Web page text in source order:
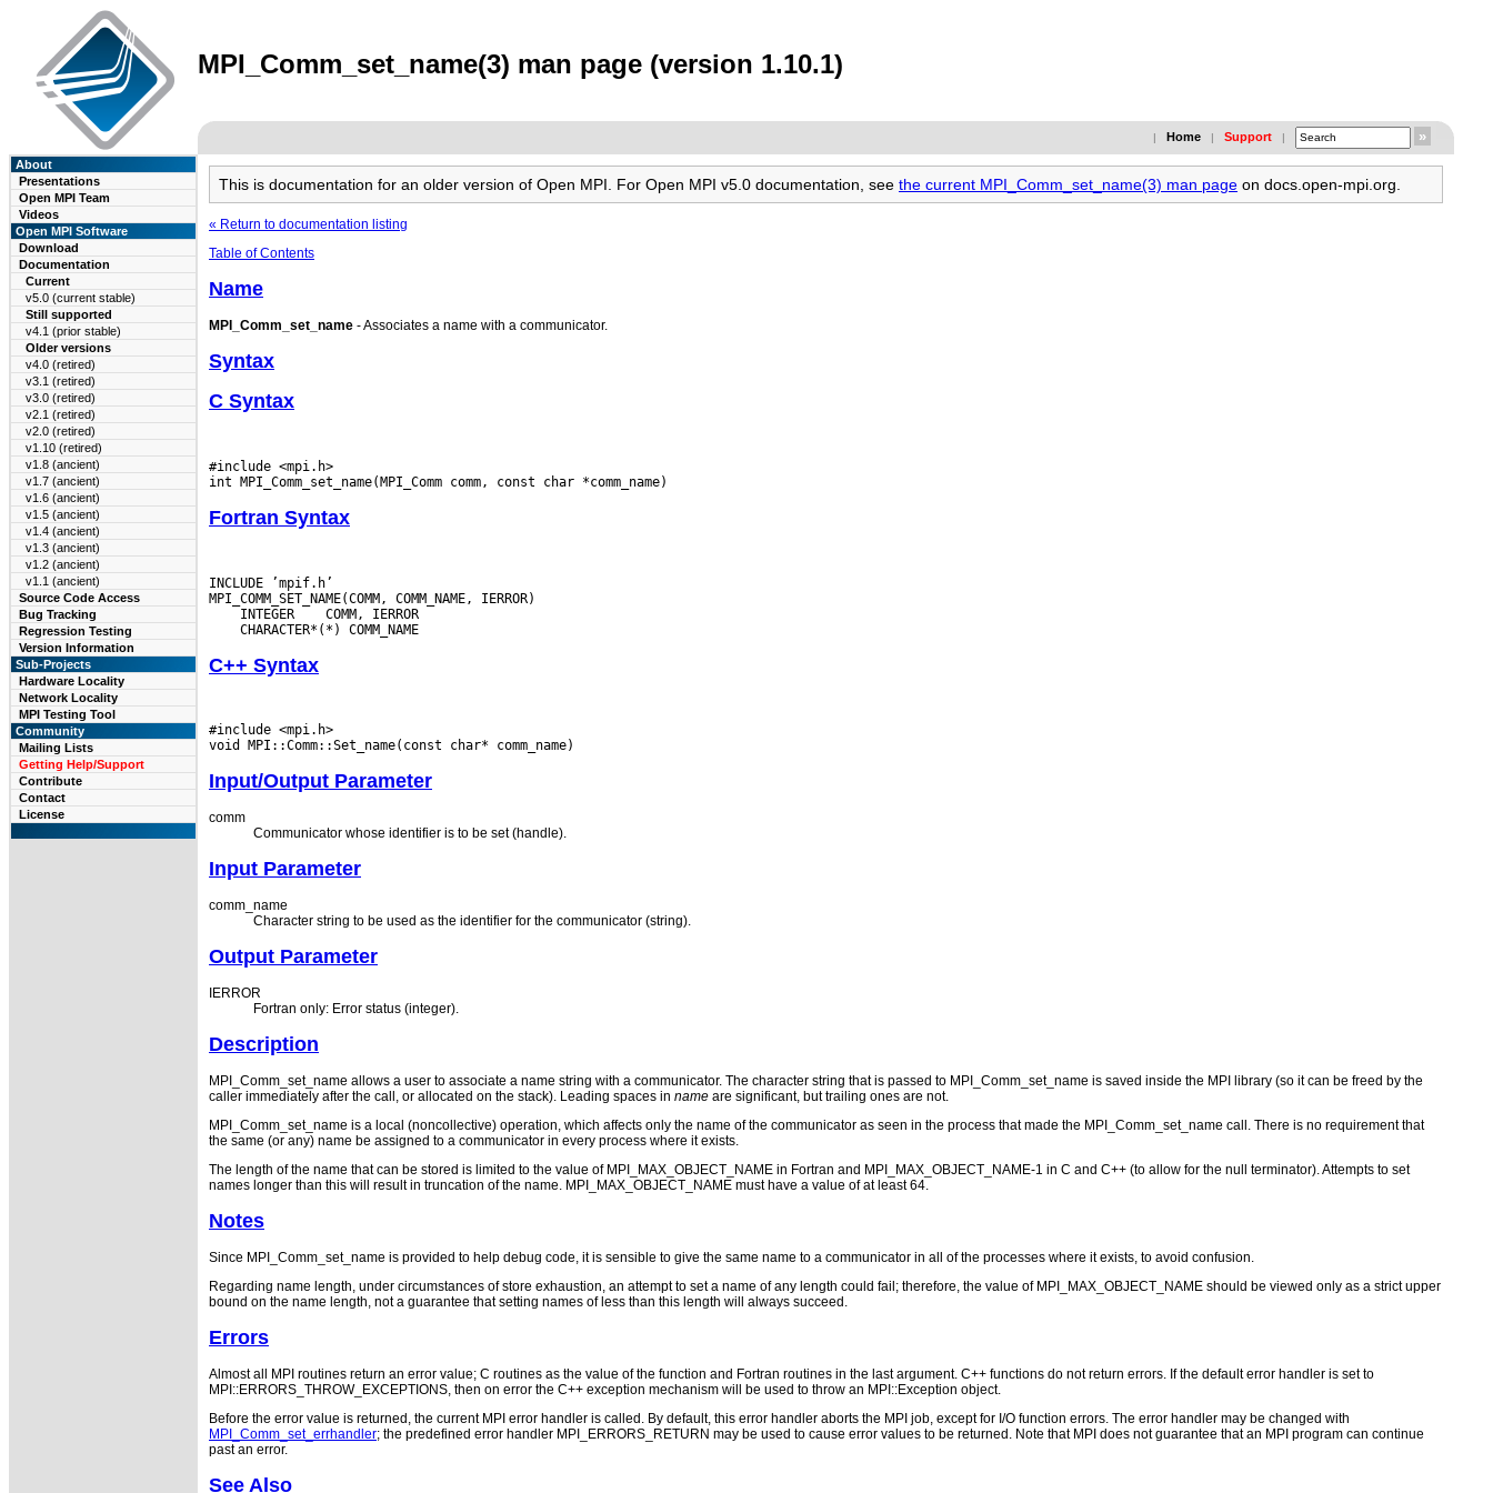
MPI_Comm_set_name(3) man page (version 1.10.1)
| Home | Support |
About
Presentations
Open MPI Team
Videos
Open MPI Software
Download
Documentation
Current
v5.0 (current stable)
Still supported
v4.1 (prior stable)
Older versions
v4.0 (retired)
v3.1 (retired)
v3.0 (retired)
v2.1 (retired)
v2.0 (retired)
v1.10 (retired)
v1.8 (ancient)
v1.7 (ancient)
v1.6 (ancient)
v1.5 (ancient)
v1.4 (ancient)
v1.3 (ancient)
v1.2 (ancient)
v1.1 (ancient)
Source Code Access
Bug Tracking
Regression Testing
Version Information
Sub-Projects
Hardware Locality
Network Locality
MPI Testing Tool
Community
Mailing Lists
Getting Help/Support
Contribute
Contact
License
This is documentation for an older version of Open MPI. For Open MPI v5.0 documentation, see the current MPI_Comm_set_name(3) man page on docs.open-mpi.org.
« Return to documentation listing
Table of Contents
Name
MPI_Comm_set_name - Associates a name with a communicator.
Syntax
C Syntax
#include <mpi.h>
Fortran Syntax
INCLUDE ’mpif.h’
INTEGER
C++ Syntax
#include <mpi.h>
Input/Output Parameter
comm
Communicator whose identifier is to be set (handle).
Input Parameter
comm_name
Character string to be used as the identifier for the communicator (string).
Output Parameter
IERROR
Fortran only: Error status (integer).
Description
MPI_Comm_set_name allows a user to associate a name string with a communicator. The character string that is passed to MPI_Comm_set_name is saved inside the MPI library (so it can be freed by the
caller immediately after the call, or allocated on the stack). Leading spaces in name are significant, but trailing ones are not.
MPI_Comm_set_name is a local (noncollective) operation, which affects only the name of the communicator as seen in the process that made the MPI_Comm_set_name call. There is no requirement that
the same (or any) name be assigned to a communicator in every process where it exists.
The length of the name that can be stored is limited to the value of MPI_MAX_OBJECT_NAME in Fortran and MPI_MAX_OBJECT_NAME-1 in C and C++ (to allow for the null terminator). Attempts to set
names longer than this will result in truncation of the name. MPI_MAX_OBJECT_NAME must have a value of at least 64.
Notes
Since MPI_Comm_set_name is provided to help debug code, it is sensible to give the same name to a communicator in all of the processes where it exists, to avoid confusion.
Regarding name length, under circumstances of store exhaustion, an attempt to set a name of any length could fail; therefore, the value of MPI_MAX_OBJECT_NAME should be viewed only as a strict upper
bound on the name length, not a guarantee that setting names of less than this length will always succeed.
Errors
Almost all MPI routines return an error value; C routines as the value of the function and Fortran routines in the last argument. C++ functions do not return errors. If the default error handler is set to
MPI::ERRORS_THROW_EXCEPTIONS, then on error the C++ exception mechanism will be used to throw an MPI::Exception object.
Before the error value is returned, the current MPI error handler is called. By default, this error handler aborts the MPI job, except for I/O function errors. The error handler may be changed with
MPI_Comm_set_errhandler; the predefined error handler MPI_ERRORS_RETURN may be used to cause error values to be returned. Note that MPI does not guarantee that an MPI program can continue
past an error.
See Also